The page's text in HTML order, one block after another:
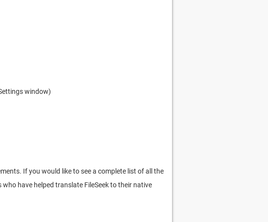
window)
If you would like to see a complete list of all the
have helped translate FileSeek to their native